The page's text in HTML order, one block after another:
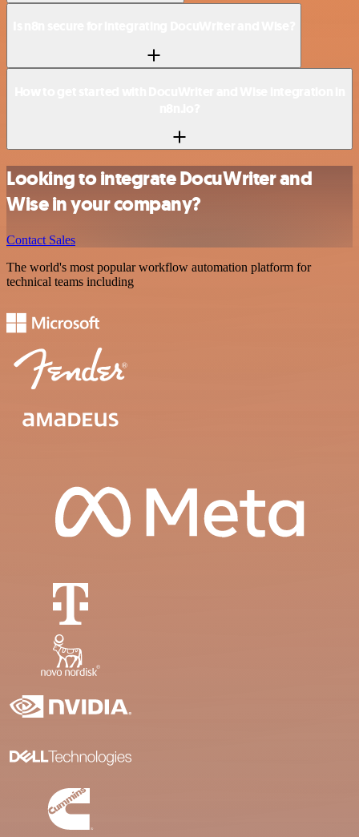
Looking to integrate DocuWriter and
Wise in your company?
Contact Sales
The world's most popular workflow automation platform for
technical teams including